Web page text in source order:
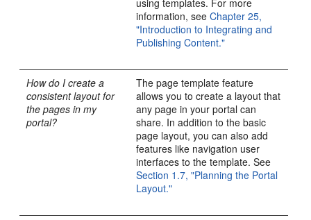
information, seeChapter 25,
"Introduction to Integrating and
Publishing Content."
How do I create a
consistent layout for
the pages in my
portal?
The page template feature
allows you to create a layout that
any page in your portal can
share. In addition to the basic
page layout, you can also add
features like navigation user
interfaces to the template. See
Section 1.7, "Planning the Portal
Layout."